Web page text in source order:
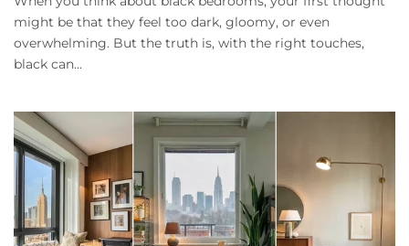
might be that they feel too dark, gloomy, or even
overwhelming. But the truth is, with the right touches,
black can...